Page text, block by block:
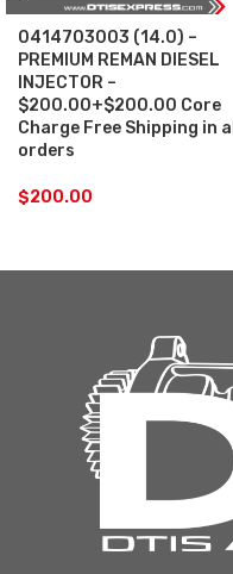
0414703003 (14.0) –
PREMIUM REMAN DIESEL
INJECTOR –
$200.00+$200.00 Core
Charge Free Shipping in all
orders
$200.00